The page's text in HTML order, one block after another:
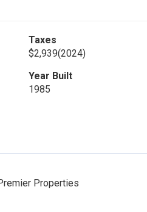
Taxes
$2,939(2024)
Year Built
1985
Properties